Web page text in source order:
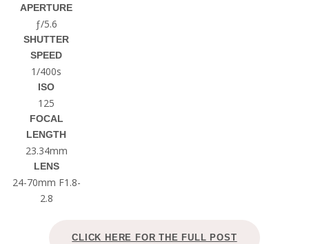
APERTURE
ƒ/5.6
SHUTTER
SPEED
1/400s
ISO
125
FOCAL
LENGTH
23.34mm
LENS
24-70mm F1.8-
2.8
CLICK HERE FOR THE FULL POST